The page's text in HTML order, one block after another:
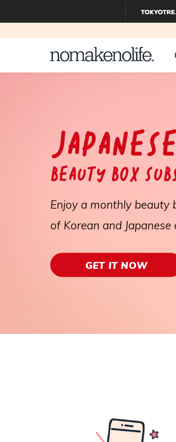
Beauty Box
Enjoy a monthly beauty
of Korean and
GET IT NOW